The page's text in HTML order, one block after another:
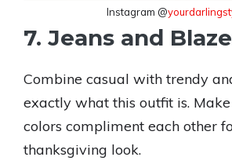
Instagram @
7. Jeans and
Combine casual with trendy
exactly what this outfit is.
colors compliment each other
thanksgiving look.